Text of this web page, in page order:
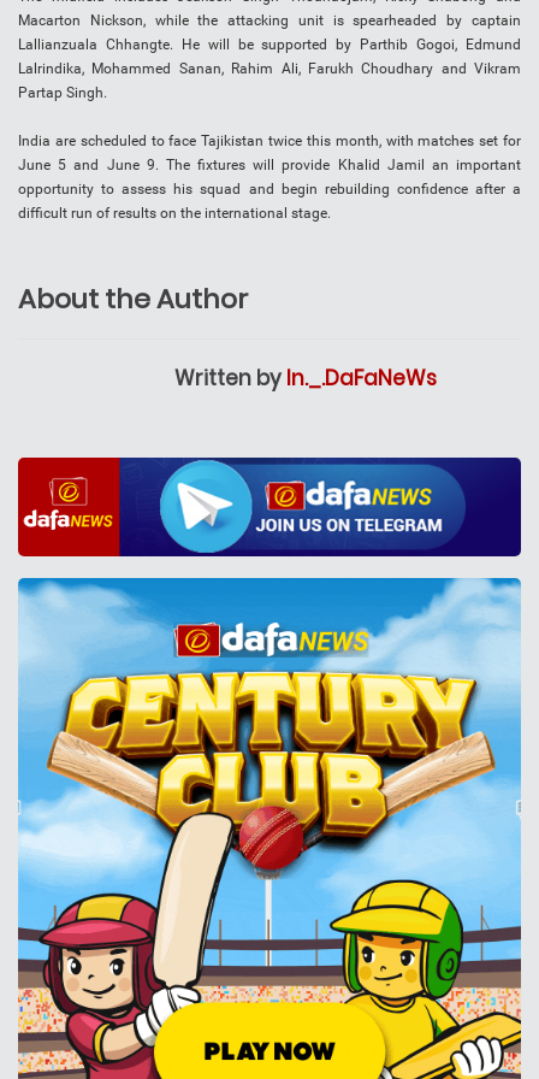
Macarton Nickson, while the attacking unit is spearheaded by captain
Lallianzuala Chhangte. He will be supported by Parthib Gogoi, Edmund
Lalrindika, Mohammed Sanan, Rahim Ali, Farukh Choudhary and Vikram
Partap Singh.
India are scheduled to face Tajikistan twice this month, with matches set for
June 5 and June 9. The fixtures will provide Khalid Jamil an important
opportunity to assess his squad and begin rebuilding confidence after a
difficult run of results on the international stage.
About the Author
Written by In._.DaFaNeWs